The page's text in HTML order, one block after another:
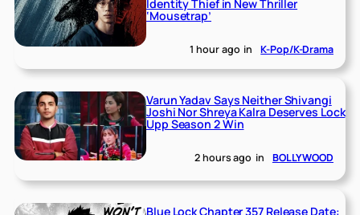
Identity Thief in New Thriller
‘Mousetrap’
1 hour ago in K-Pop/K-Drama
Varun Yadav Says Neither Shivangi
Joshi Nor Shreya Kalra Deserves Lock
Upp Season 2 Win
2 hours ago in BOLLYWOOD
Blue Lock Chapter 357 Release Date: